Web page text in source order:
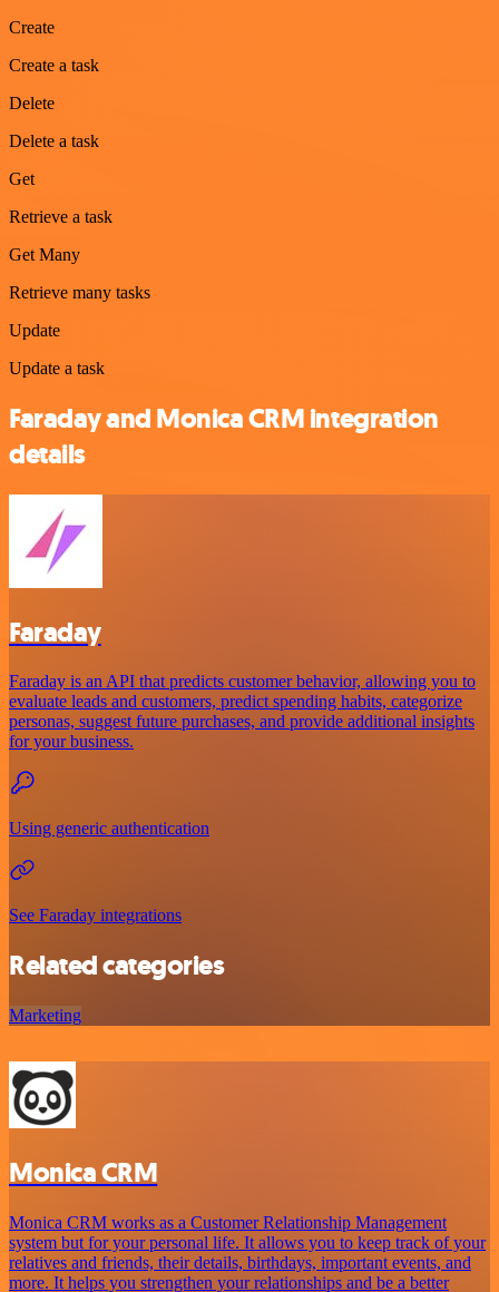
Create
Create a task
Delete
Delete a task
Get
Retrieve a task
Get Many
Retrieve many tasks
Update
Update a task
Faraday and Monica CRM integration
details
Faraday
Faraday is an API that predicts customer behavior, allowing you to
evaluate leads and customers, predict spending habits, categorize
personas, suggest future purchases, and provide additional insights
for your business.
Using generic authentication
See Faraday integrations
Related categories
Marketing
Monica CRM
Monica CRM works as a Customer Relationship Management
system but for your personal life. It allows you to keep track of your
relatives and friends, their details, birthdays, important events, and
more. It helps you strengthen your relationships and be a better